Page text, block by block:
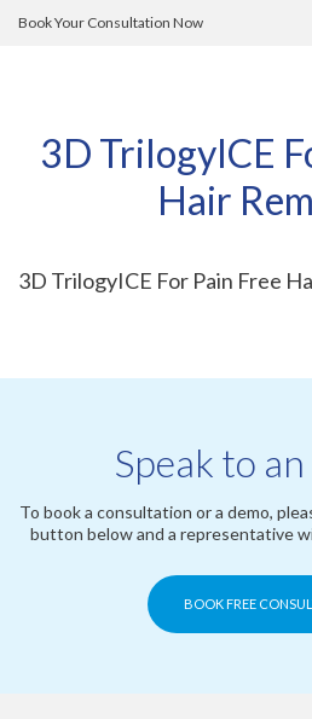
Book Your Consultation Now
3D TrilogyICE
Hair
3D TrilogyICE For Pain Free
Speak to an
To book a consultation or a demo,
button below and a representative
BOOK FREE